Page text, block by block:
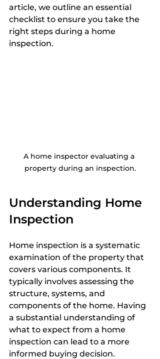
article, we outline an essential
checklist to ensure you take the
right steps during a home
inspection.
A home inspector evaluating a
property during an inspection.
Understanding Home
Inspection
Home inspection is a systematic
examination of the property that
covers various components. It
typically involves assessing the
structure, systems, and
components of the home. Having
a substantial understanding of
what to expect from a home
inspection can lead to a more
informed buying decision.